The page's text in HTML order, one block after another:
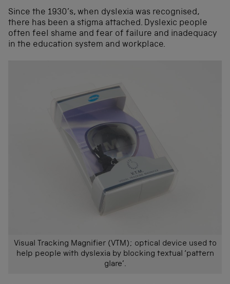
Since the 1930’s, when dyslexia was recognised,
there has been a stigma attached. Dyslexic people
often feel shame and fear of failure and inadequacy
in the education system and workplace.
Visual Tracking Magnifier (VTM); optical device used to
help people with dyslexia by blocking textual ‘pattern
glare’.